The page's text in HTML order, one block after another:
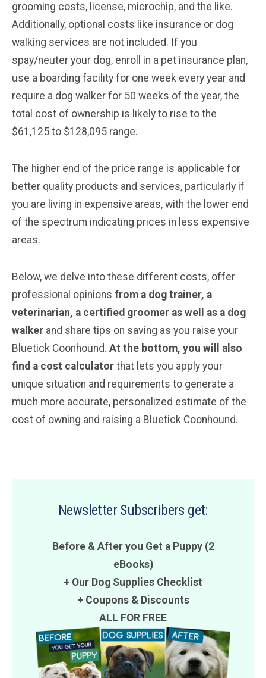
grooming costs, license, microchip, and the like.
Additionally, optional costs like insurance or dog
walking services are not included. If you
spay/neuter your dog, enroll in a pet insurance plan,
use a boarding facility for one week every year and
require a dog walker for 50 weeks of the year, the
total cost of ownership is likely to rise to the
$61,125 to $128,095 range.
The higher end of the price range is applicable for
better quality products and services, particularly if
you are living in expensive areas, with the lower end
of the spectrum indicating prices in less expensive
areas.
Below, we delve into these different costs, offer
professional opinions from a dog trainer, a
veterinarian, a certified groomer as well as a dog
walker and share tips on saving as you raise your
Bluetick Coonhound. At the bottom, you will also
find a cost calculator that lets you apply your
unique situation and requirements to generate a
much more accurate, personalized estimate of the
cost of owning and raising a Bluetick Coonhound.
Newsletter Subscribers get:
Before & After you Get a Puppy (2
eBooks)
+ Our Dog Supplies Checklist
+ Coupons& Discounts
ALL FOR FREE